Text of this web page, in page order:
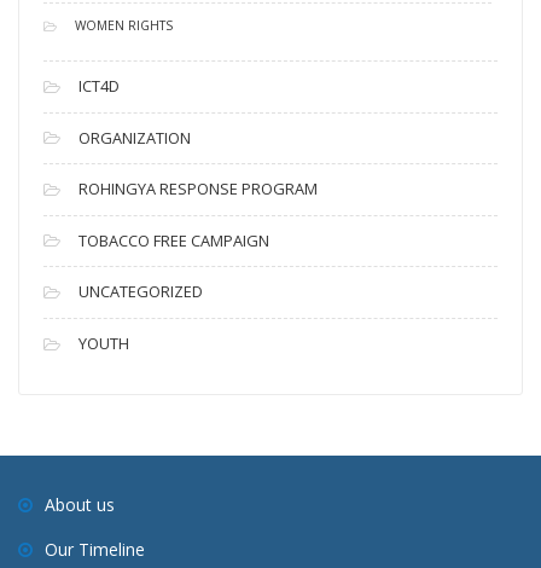
WOMEN RIGHTS
ICT4D
ORGANIZATION
ROHINGYA RESPONSE PROGRAM
TOBACCO FREE CAMPAIGN
UNCATEGORIZED
YOUTH
About us
Our Timeline